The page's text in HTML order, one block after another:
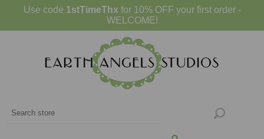
Use code 1stTimeThx for 10% OFF your first order -
WELCOME!